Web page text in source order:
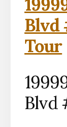
Blvd
Tour
Blvd